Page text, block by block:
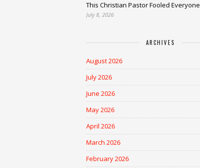
This Christian Pastor Fooled Everyone
July 8, 2026
ARCHIVES
August 2026
July 2026
June 2026
May 2026
April 2026
March 2026
February 2026